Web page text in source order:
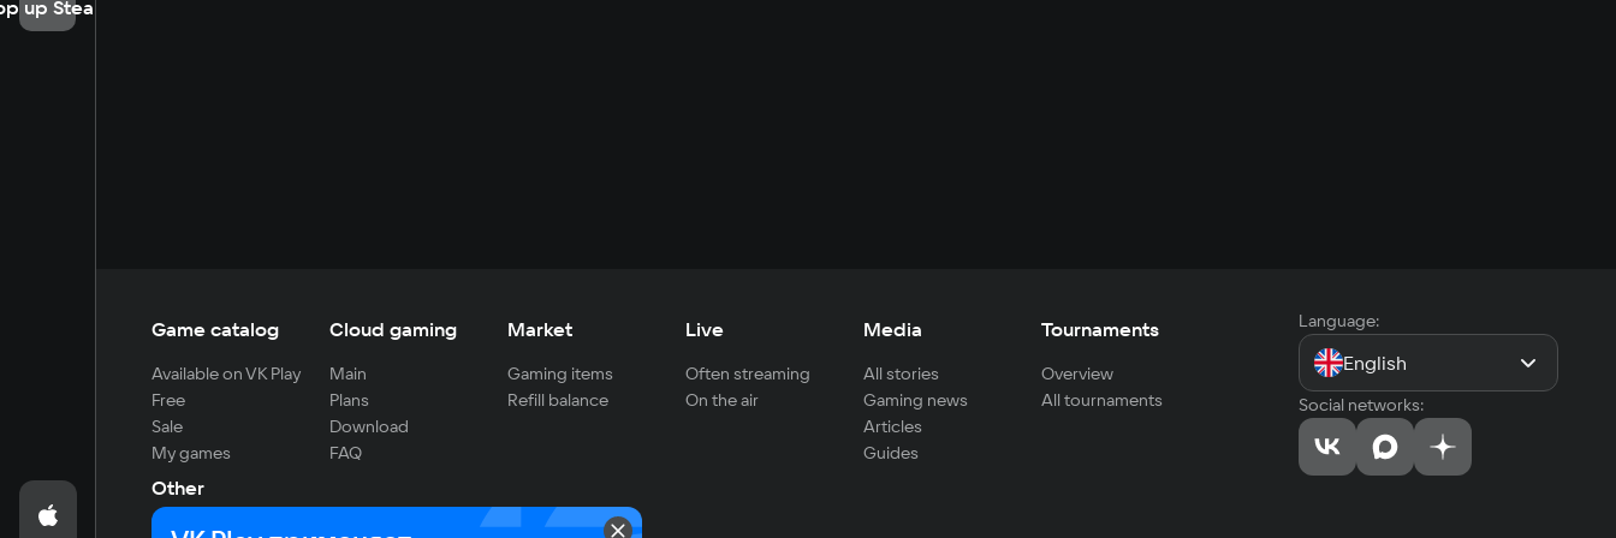
up Steam
Game catalog
Available on VK Play
Free
Sale
My games
Cloud gaming
Main
Plans
Download
FAQ
Market
Gaming items
Refill balance
Live
Often streaming
On the air
Media
All stories
Gaming news
Articles
Guides
Tournaments
Overview
All tournaments
Other
For developers
Language:
English
Social networks: